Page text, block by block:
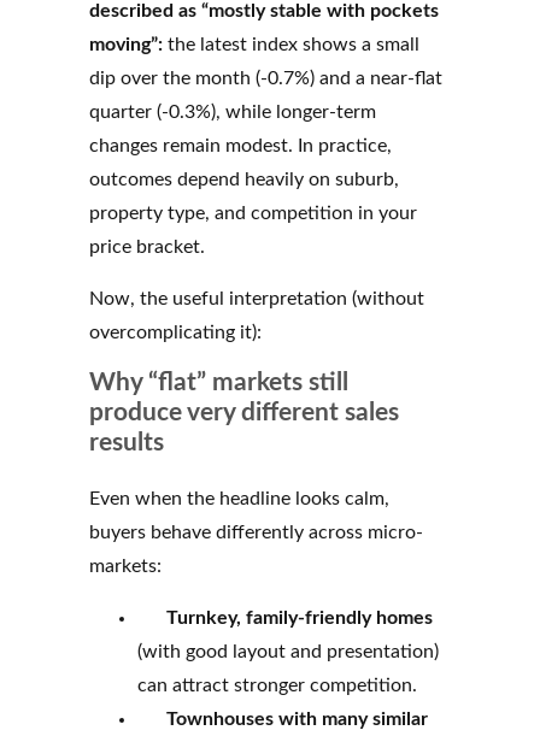
described as “mostly stable with pockets
moving”: the latest index shows a small
dip over the month (-0.7%) and a near-flat
quarter (-0.3%), while longer-term
changes remain modest. In practice,
outcomes depend heavily on suburb,
property type, and competition in your
price bracket.
Now, the useful interpretation (without
overcomplicating it):
Why “flat” markets still
produce very different sales
results
Even when the headline looks calm,
buyers behave differently across micro-
markets:
Turnkey, family-friendly homes
(with good layout and presentation)
can attract stronger competition.
Townhouses with many similar